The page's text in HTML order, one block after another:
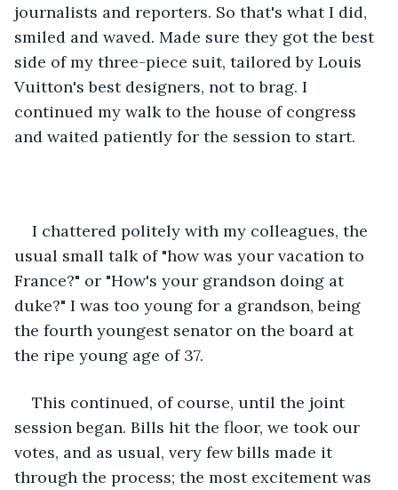
journalists and reporters. So that's what I did,
smiled and waved. Made sure they got the best
side of my three-piece suit, tailored by Louis
Vuitton's best designers, not to brag. I
continued my walk to the house of congress
and waited patiently for the session to start.
I chattered politely with my colleagues, the
usual small talk of "how was your vacation to
France?" or "How's your grandson doing at
duke?" I was too young for a grandson, being
the fourth youngest senator on the board at
the ripe young age of 37.
This continued, of course, until the joint
session began. Bills hit the floor, we took our
votes, and as usual, very few bills made it
through the process; the most excitement was